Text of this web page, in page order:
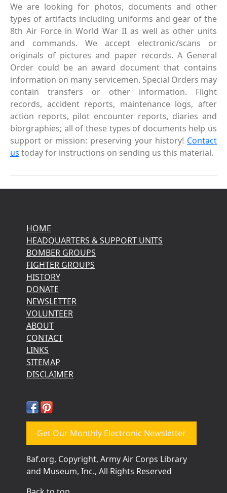
We are looking for photos, documents and other
types of artifacts including uniforms and gear of the
8th Air Force in World War II as well as other units
and commands. We accept electronic/scans or
originals of pictures and paper records. A General
Order could be an award document that contains
information on many servicemen. Special Orders may
contain transfers or other information. Flight
records, accident reports, maintenance logs, after
action reports, pilot encounter reports, diaries and
biorgraphies; all of these types of documents help us
support or mission: preserving your history! Contact
us today for instructions on sending us this material.
HOME
HEADQUARTERS & SUPPORT UNITS
BOMBER GROUPS
FIGHTER GROUPS
HISTORY
DONATE
NEWSLETTER
VOLUNTEER
ABOUT
CONTACT
LINKS
SITEMAP
DISCLAIMER
Get Our Monthly Electronic Newsletter
8af.org, Copyright, Army Air Corps Library
and Museum, Inc., All Rights Reserved